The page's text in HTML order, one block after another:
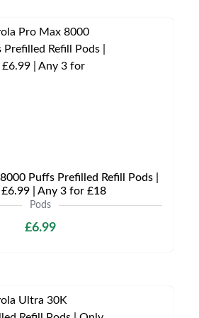
Puffs Prefilled Refill Pods |
| Any 3 for £18
Pods
£6.99